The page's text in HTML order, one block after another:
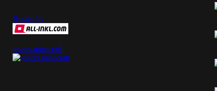
Hosted by
jesters.minecraft